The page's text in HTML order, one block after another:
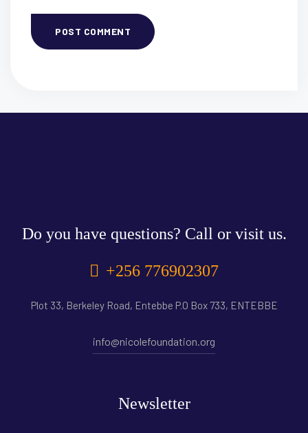
Do you have questions? Call or visit us.
+256 776902307
Plot 33, Berkeley Road, Entebbe P.O Box 733, ENTEBBE
info@nicolefoundation.org
Newsletter